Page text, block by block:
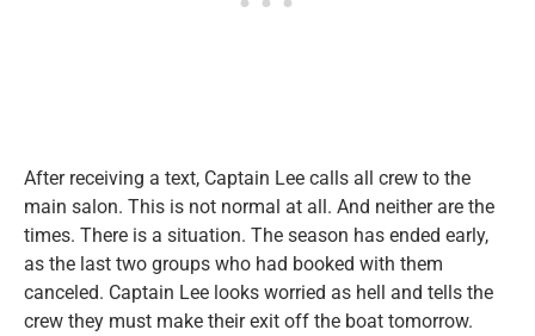
After receiving a text, Captain Lee calls all crew to the
main salon. This is not normal at all. And neither are the
times. There is a situation. The season has ended early,
as the last two groups who had booked with them
canceled. Captain Lee looks worried as hell and tells the
crew they must make their exit off the boat tomorrow.